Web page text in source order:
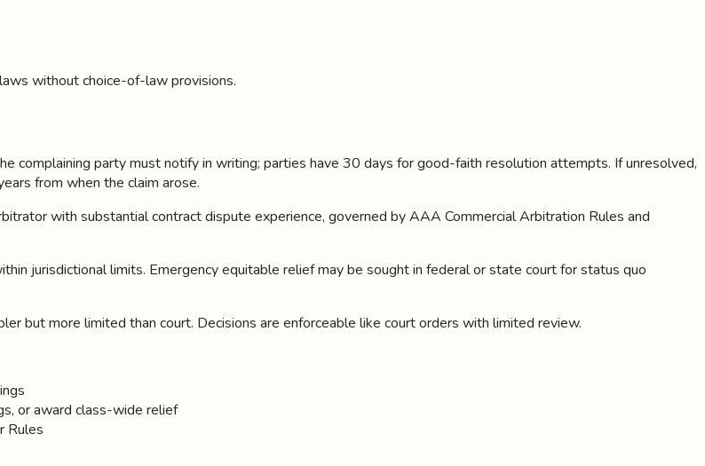
without choice-of-law provisions.
complaining party must notify in writing; parties have 30 days for good-faith resolution attempts. If unresolved,
from when the claim arose.
with substantial contract dispute experience, governed by AAA Commercial Arbitration Rules and
jurisdictional limits. Emergency equitable relief may be sought in federal or state court for status quo
but more limited than court. Decisions are enforceable like court orders with limited review.
or award class-wide relief
Rules